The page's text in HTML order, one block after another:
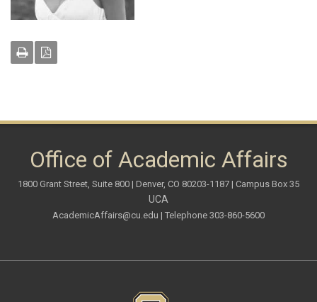
Office of Academic Affairs
1800 Grant Street, Suite 800 | Denver, CO 80203-1187 | Campus Box 35
UCA
AcademicAffairs@cu.edu | Telephone 303-860-5600